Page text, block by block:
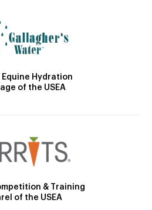
Hydration
of the USEA
& Training
of the USEA